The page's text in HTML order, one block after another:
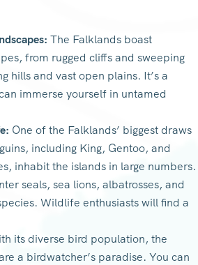
The Falklands boast
from rugged cliffs and sweeping
hills and vast open plains. It’s a
immerse yourself in untamed
One of the Falklands’ biggest draws
including King, Gentoo, and
inhabit the islands in large numbers.
seals, sea lions, albatrosses, and
Wildlife enthusiasts will find a
its diverse bird population, the
a birdwatcher’s paradise. You can